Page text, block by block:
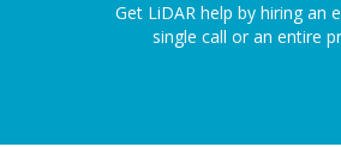
Get LiDAR help by hiring an
single call or an entire